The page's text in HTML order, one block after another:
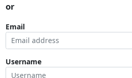
or
Email
Username